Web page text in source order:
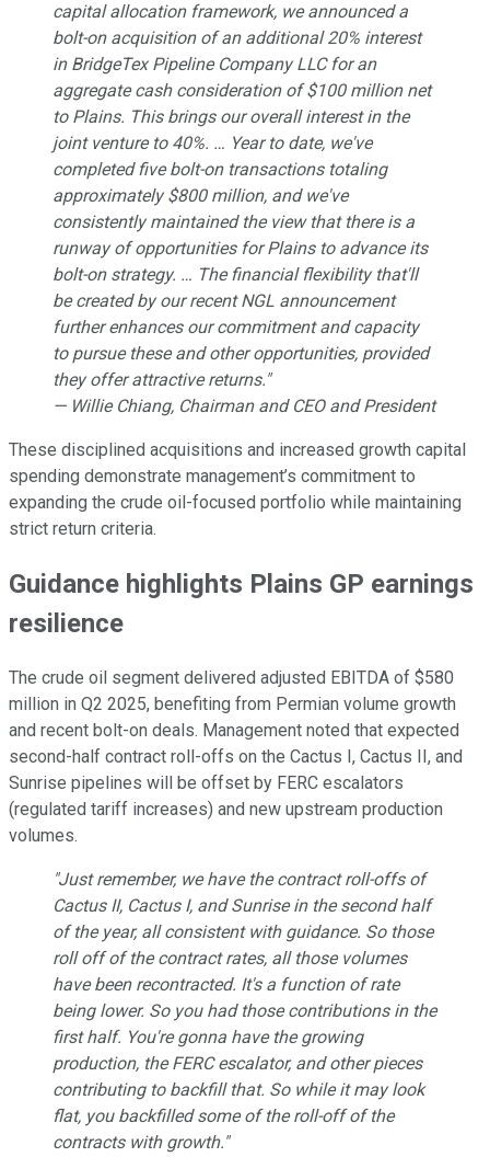
capital allocation framework, we announced a
bolt-on acquisition of an additional 20% interest
in BridgeTex Pipeline Company LLC for an
aggregate cash consideration of $100 million net
to Plains. This brings our overall interest in the
joint venture to 40%. … Year to date, we've
completed five bolt-on transactions totaling
approximately $800 million, and we've
consistently maintained the view that there is a
runway of opportunities for Plains to advance its
bolt-on strategy. … The financial flexibility that'll
be created by our recent NGL announcement
further enhances our commitment and capacity
to pursue these and other opportunities, provided
they offer attractive returns."
— Willie Chiang, Chairman and CEO and President
These disciplined acquisitions and increased growth capital
spending demonstrate management’s commitment to
expanding the crude oil-focused portfolio while maintaining
strict return criteria.
Guidance highlights Plains GP earnings
resilience
The crude oil segment delivered adjusted EBITDA of $580
million in Q2 2025, benefiting from Permian volume growth
and recent bolt-on deals. Management noted that expected
second-half contract roll-offs on the Cactus I, Cactus II, and
Sunrise pipelines will be offset by FERC escalators
(regulated tariff increases) and new upstream production
volumes.
"Just remember, we have the contract roll-offs of
Cactus II, Cactus I, and Sunrise in the second half
of the year, all consistent with guidance. So those
roll off of the contract rates, all those volumes
have been recontracted. It's a function of rate
being lower. So you had those contributions in the
first half. You're gonna have the growing
production, the FERC escalator, and other pieces
contributing to backfill that. So while it may look
flat, you backfilled some of the roll-off of the
contracts with growth."